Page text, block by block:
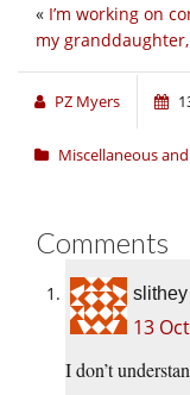
« I’m working on
my
PZ Myers
Miscellaneous
Comments
13
I don’t